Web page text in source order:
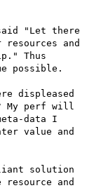
said "Let there
and
Thus
possible.
displeased
My perf will
data I
value and
solution
and